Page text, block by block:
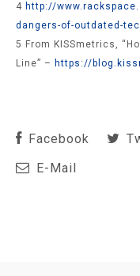
4 http://
dangers-of-outdated-
5 From KISSmetrics,
Line” – https://
Facebook
E-Mail